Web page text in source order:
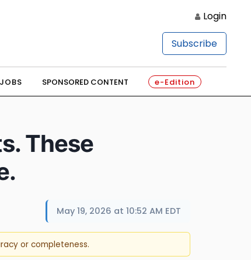
Login
Subscribe
JOBS SPONSORED CONTENT e-Edition
These
May 19, 2026 at 10:52 AM EDT
or completeness.